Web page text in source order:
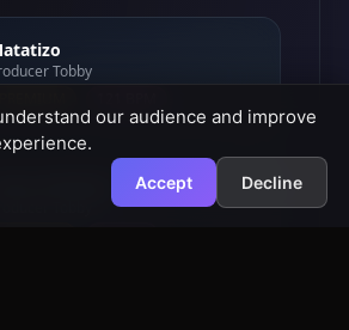
Tobby
our audience and improve
Accept Decline